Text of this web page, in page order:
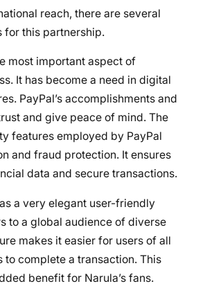
reach, there are several
for this partnership.
most important aspect of
It has become a need in digital
PayPal’s accomplishments and
and give peace of mind. The
features employed by PayPal
and fraud protection. It ensures
data and secure transactions.
a very elegant user-friendly
to a global audience of diverse
makes it easier for users of all
to complete a transaction. This
benefit for Narula’s fans.